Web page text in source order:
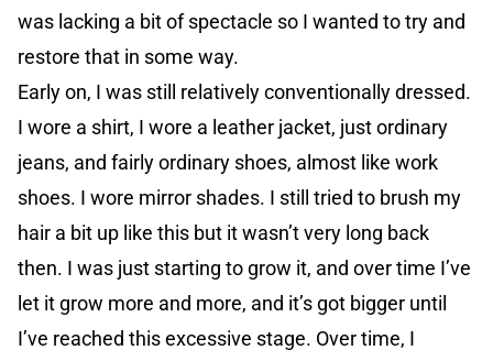
was lacking a bit of spectacle so I wanted to try and
restore that in some way.
Early on, I was still relatively conventionally dressed.
I wore a shirt, I wore a leather jacket, just ordinary
jeans, and fairly ordinary shoes, almost like work
shoes. I wore mirror shades. I still tried to brush my
hair a bit up like this but it wasn’t very long back
then. I was just starting to grow it, and over time I’ve
let it grow more and more, and it’s got bigger until
I’ve reached this excessive stage. Over time, I